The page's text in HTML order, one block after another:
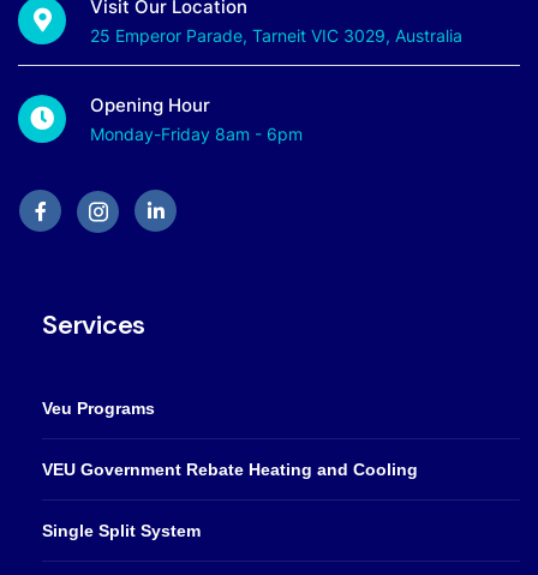
Visit Our Location
25 Emperor Parade, Tarneit VIC 3029, Australia
Opening Hour
Monday-Friday 8am - 6pm
Services
Veu Programs
VEU Government Rebate Heating and Cooling
Single Split System